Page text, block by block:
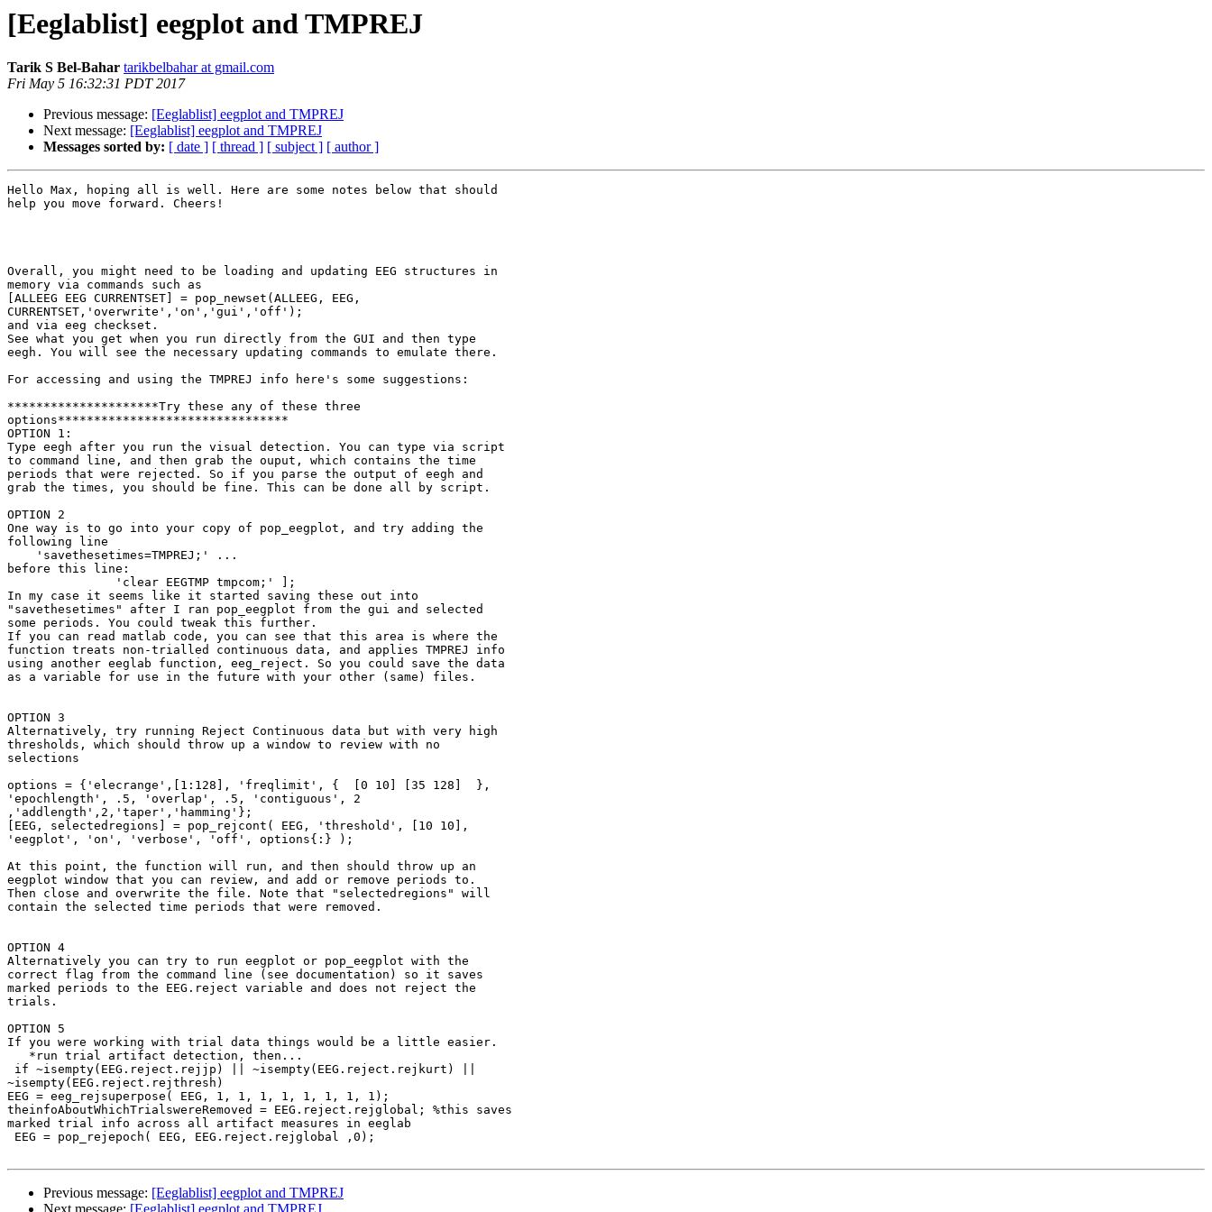
[Eeglablist] eegplot and TMPREJ
Tarik S Bel-Bahar tarikbelbahar at gmail.com
Fri May 5 16:32:31 PDT 2017
Previous message: [Eeglablist] eegplot and TMPREJ
Next message: [Eeglablist] eegplot and TMPREJ
Messages sorted by: [ date ] [ thread ] [ subject ] [ author ]
Hello Max, hoping all is well. Here are some notes below that should
help you move forward. Cheers!
Overall, you might need to be loading and updating EEG structures in
memory via commands such as
[ALLEEG EEG CURRENTSET] = pop_newset(ALLEEG, EEG,
CURRENTSET,'overwrite','on','gui','off');
and via eeg checkset.
See what you get when you run directly from the GUI and then type
eegh. You will see the necessary updating commands to emulate there.
For accessing and using the TMPREJ info here's some suggestions:
*********************Try these any of these three
options********************************
OPTION 1:
Type eegh after you run the visual detection. You can type via script
to command line, and then grab the ouput, which contains the time
periods that were rejected. So if you parse the output of eegh and
grab the times, you should be fine. This can be done all by script.
OPTION 2
One way is to go into your copy of pop_eegplot, and try adding the
following line
before this line:
In my case it seems like it started saving these out into
"savethesetimes" after I ran pop_eegplot from the gui and selected
some periods. You could tweak this further.
If you can read matlab code, you can see that this area is where the
function treats non-trialled continuous data, and applies TMPREJ info
using another eeglab function, eeg_reject. So you could save the data
as a variable for use in the future with your other (same) files.
OPTION 3
Alternatively, try running Reject Continuous data but with very high
thresholds, which should throw up a window to review with no
selections
options = {'elecrange',[1:128], 'freqlimit', {  [0 10] [35 128]  },
'epochlength', .5, 'overlap', .5, 'contiguous', 2
,'addlength',2,'taper','hamming'};
[EEG, selectedregions] = pop_rejcont( EEG, 'threshold', [10 10],
'eegplot', 'on', 'verbose', 'off', options{:} );
At this point, the function will run, and then should throw up an
eegplot window that you can review, and add or remove periods to.
Then close and overwrite the file. Note that "selectedregions" will
contain the selected time periods that were removed.
OPTION 4
Alternatively you can try to run eegplot or pop_eegplot with the
correct flag from the command line (see documentation) so it saves
marked periods to the EEG.reject variable and does not reject the
trials.
OPTION 5
If you were working with trial data things would be a little easier.
~isempty(EEG.reject.rejthresh)
EEG = eeg_rejsuperpose( EEG, 1, 1, 1, 1, 1, 1, 1, 1);
theinfoAboutWhichTrialswereRemoved = EEG.reject.rejglobal; %this saves
marked trial info across all artifact measures in eeglab
Previous message: [Eeglablist] eegplot and TMPREJ